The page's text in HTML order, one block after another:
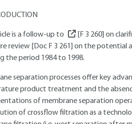
is a follow-up to [F 3 260] on
review [Doc F 3 261] on the
the period 1984 to 1998.
separation processes offer key
product treatment and the
of membrane separation
of crossflow filtration as a